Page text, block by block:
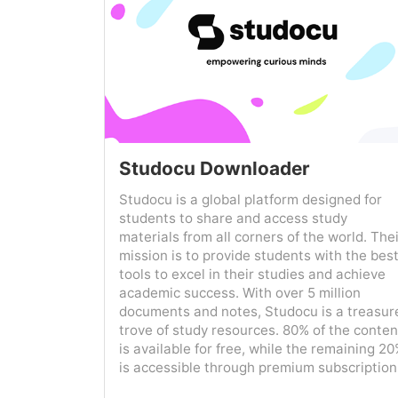
Studocu Downloader
Studocu is a global platform designed for
students to share and access study
materials from all corners of the world.
mission is to provide students with the best
tools to excel in their studies and achieve
academic success. With over 5 million
documents and notes, Studocu is a
trove of study resources. 80% of the
is available for free, while the remaining
is accessible through premium